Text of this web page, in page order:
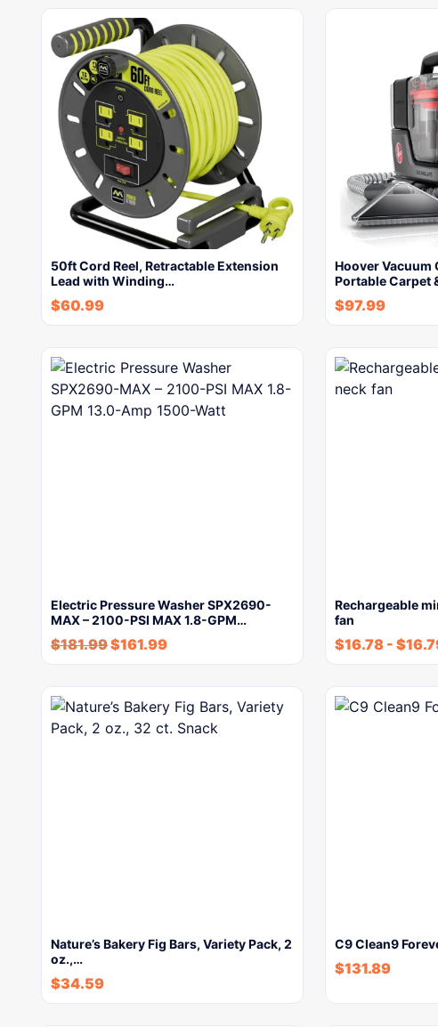
50ft Cord Reel, Retractable Extension
Lead with Winding…
$60.99
Hoover Vacuum
Portable Carpet
$97.99
Electric Pressure Washer SPX2690-
MAX – 2100-PSI MAX 1.8-GPM…
$181.99$161.99
Rechargeable
fan
$16.78 - $
Nature’s Bakery Fig Bars, Variety Pack, 2
oz.,…
$34.59
C9 Clean9
$131.89